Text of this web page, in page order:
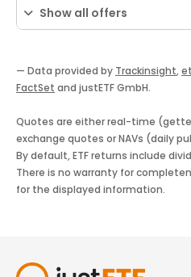
Show all offers
— Data provided by Trackinsight,
FactSet and justETF GmbH.
Quotes are either real-time
exchange quotes or NAVs (daily
By default, ETF returns include
There is no warranty for
for the displayed information.